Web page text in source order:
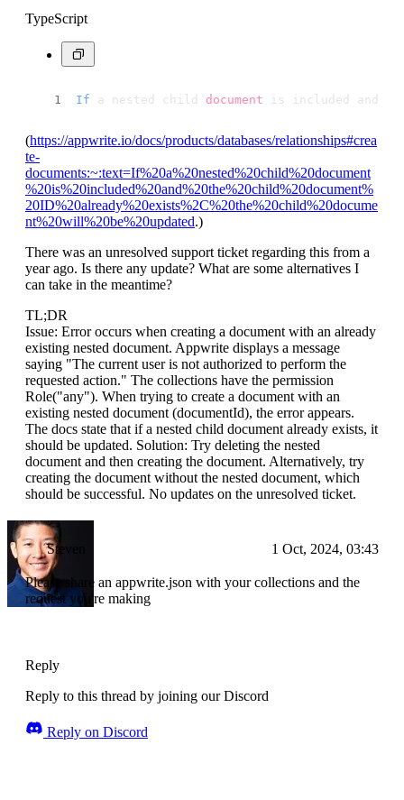
TypeScript
If a nested child document is included and
(https://appwrite.io/docs/products/databases/relationships#crea
te-
documents:~:text=If%20a%20nested%20child%20document
%20is%20included%20and%20the%20child%20document%
20ID%20already%20exists%2C%20the%20child%20docume
nt%20will%20be%20updated.)
There was an unresolved support ticket regarding this from a
year ago. Is there any update? What are some alternatives I
can take in the meantime?
TL;DR
Issue: Error occurs when creating a document with an already
existing nested document. Appwrite displays a message
saying "The current user is not authorized to perform the
requested action." The collections have the permission
Role("any"). When trying to create a document with an
existing nested document (documentId), the error appears.
The docs state that if a nested child document already exists, it
should be updated. Solution: Try deleting the nested
document and then creating the document. Alternatively, try
creating the document without the nested document, which
should be successful. No updates on the unresolved ticket.
Steven 1 Oct, 2024, 03:43
Please share an appwrite.json with your collections and the
request you're making
Reply
Reply to this thread by joining our Discord
Reply on Discord